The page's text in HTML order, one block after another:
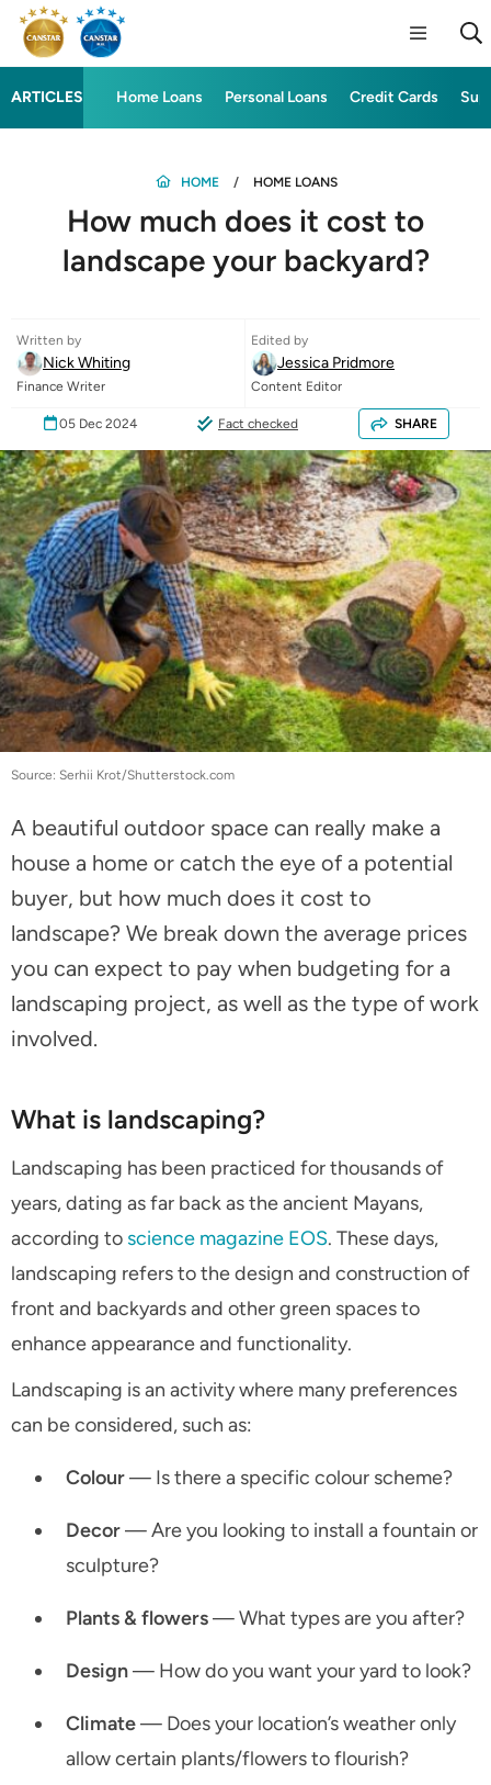
ARTICLES Home Loans Personal Loans Credit Cards
HOME HOME LOANS
How much does it cost to
landscape your backyard?
Written by
Nick Whiting
Finance Writer
Edited by
Jessica Pridmore
Content Editor
05 Dec 2024 Fact checked SHARE
Source: Serhii Krot/Shutterstock.com
A beautiful outdoor space can really make a
house a home or catch the eye of a potential
buyer, but how much does it cost to
landscape? We break down the average prices
you can expect to pay when budgeting for a
landscaping project, as well as the type of work
involved.
What is landscaping?
Landscaping has been practiced for thousands of
years, dating as far back as the ancient Mayans,
according to science magazine EOS. These days,
landscaping refers to the design and construction of
front and backyards and other green spaces to
enhance appearance and functionality.
Landscaping is an activity where many preferences
can be considered, such as:
Colour— Is there a specific colour scheme?
Decor— Are you looking to install a fountain or
sculpture?
Plants & flowers— What types are you after?
Design— How do you want your yard to look?
Climate— Does your location’s weather only
allow certain plants/flowers to flourish?